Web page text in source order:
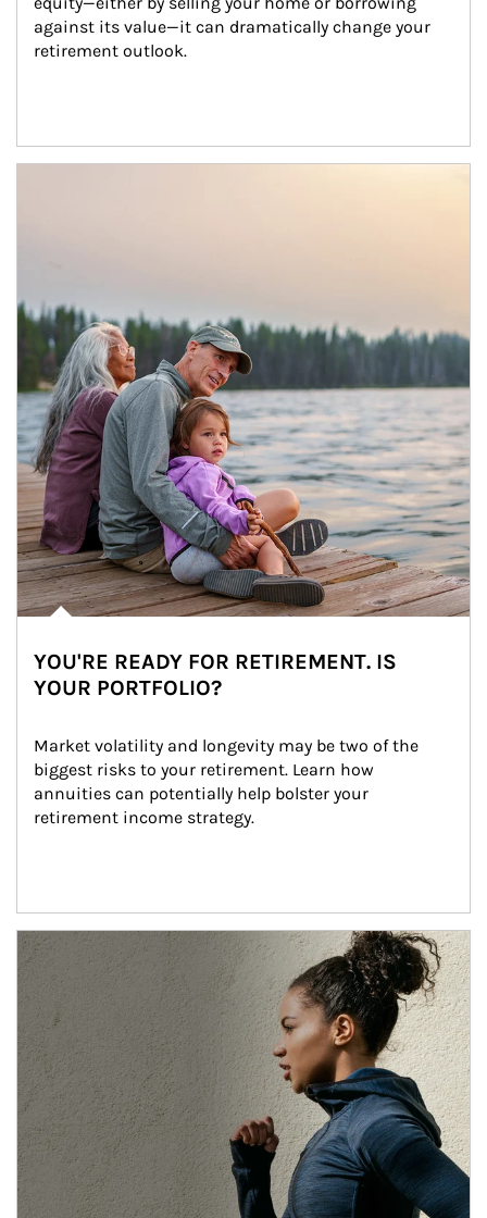
against its value—it can dramatically change your
retirement outlook.
YOU'RE READY FOR RETIREMENT. IS
YOUR PORTFOLIO?
Market volatility and longevity may be two of the
biggest risks to your retirement. Learn how
annuities can potentially help bolster your
retirement income strategy.
Article Image